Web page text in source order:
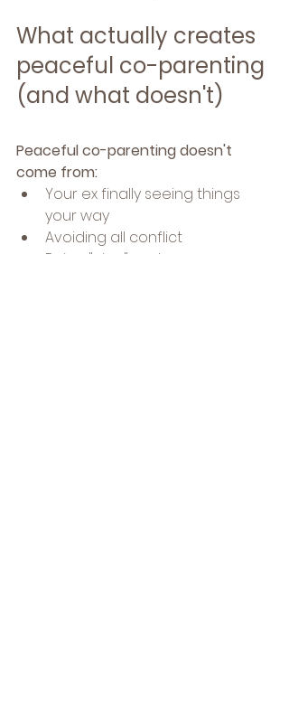
What actually creates
peaceful co-parenting
(and what doesn't)
Peaceful co-parenting doesn't
come from:
Your ex finally seeing things
your way
Avoiding all conflict
Being "nice" and